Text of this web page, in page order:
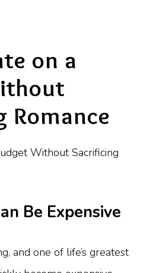
on a
Romance
Be Expensive
and one of life’s greatest